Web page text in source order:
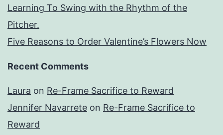
Learning To Swing with the Rhythm of the
Pitcher.
Five Reasons to Order Valentine’s Flowers Now
Recent Comments
Laura on Re-Frame Sacrifice to Reward
Jennifer Navarrete on Re-Frame Sacrifice to
Reward